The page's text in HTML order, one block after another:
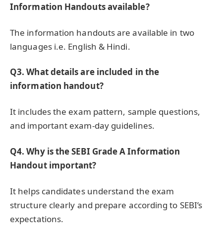
Information Handouts available?
The information handouts are available in two
languages i.e. English & Hindi.
Q3.What details are included in the
information handout?
It includes the exam pattern, sample questions,
and important exam-day guidelines.
Q4.Why is the SEBI Grade A Information
Handout important?
It helps candidates understand the exam
structure clearly and prepare according to SEBI’s
expectations.